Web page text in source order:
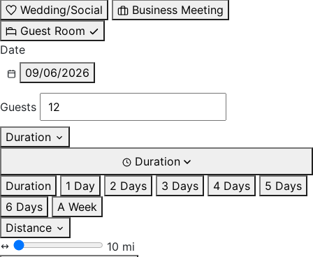
Wedding/Social
Business Meeting
Guest Room
Date
09/06/2026
Guests
Duration
Duration
Duration
1 Day 2 Days 3 Days 4 Days
5 Days
6 Days
A Week
Distance
10 mi